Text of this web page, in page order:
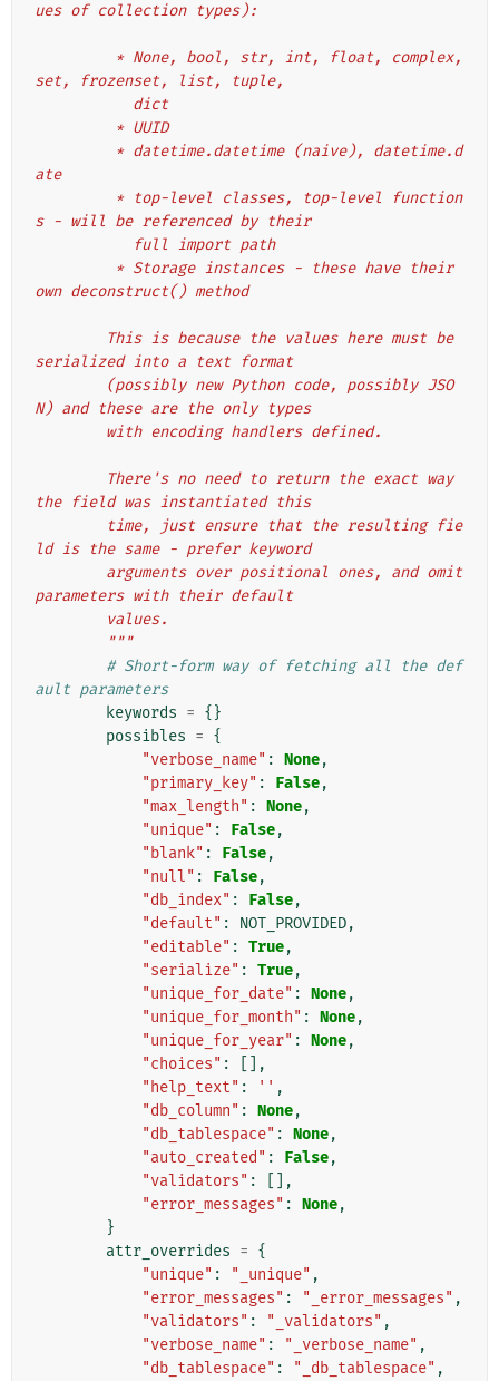
ues of collection types):
set, frozenset, list, tuple,
           dict
         * UUID
ate
s - will be referenced by their
           full import path
own deconstruct() method
serialized into a text format
N) and these are the only types
        with encoding handlers defined.
the field was instantiated this
ld is the same - prefer keyword
parameters with their default
        values.
        """
# Short-form way of fetching all the def
ault parameters
keywords = {}
possibles = {
"verbose_name" : None,
"primary_key" : False,
"max_length" : None,
"unique" : False,
"blank" : False,
"null" : False,
"db_index" : False,
"default" : NOT_PROVIDED,
"editable" : True,
"serialize" : True,
"unique_for_date" : None,
"unique_for_month" : None,
"unique_for_year" : None,
"choices" :
[],
"help_text" : '' ,
"db_column" : None,
"db_tablespace" : None,
"auto_created" : False,
"validators" :
[],
"error_messages" : None,
}
attr_overrides = {
"unique" : "_unique" ,
"error_messages" : "_error_messages" ,
"validators" : "_validators" ,
"verbose_name" : "_verbose_name" ,
"db_tablespace" : "_db_tablespace" ,